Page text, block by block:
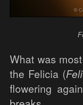
What was
the Felicia (
flowering